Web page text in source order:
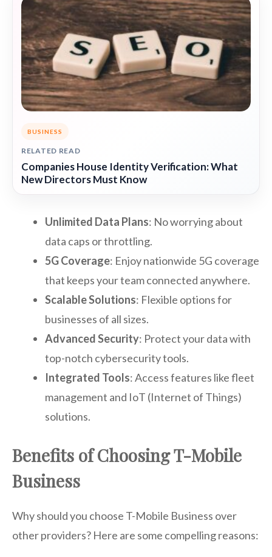
BUSINESS
RELATED READ
Companies House Identity Verification: What
New Directors Must Know
Unlimited Data Plans: No worrying about
data caps or throttling.
5G Coverage: Enjoy nationwide 5G coverage
that keeps your team connected anywhere.
Scalable Solutions: Flexible options for
businesses of all sizes.
Advanced Security: Protect your data with
top-notch cybersecurity tools.
Integrated Tools: Access features like fleet
management and IoT (Internet of Things)
solutions.
Benefits of Choosing T-Mobile
Business
Why should you choose T-Mobile Business over
other providers? Here are some compelling reasons: